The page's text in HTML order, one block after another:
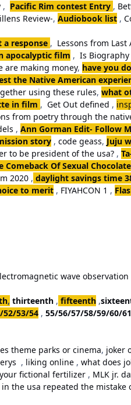
, Pacific Rim contest Entry ,
Review-, Audiobook list ,
a response , Lessons from Last
apocalyptic film , Is
are making money, have you
the Native American
using these rules, what
in film , Get Out defined ,
from poetry through the
, Ann Gorman Edit- Follow
story , code geass, Juju
to be president of the usa? ,
Comeback Of Sexual Chocolate
2020 , daylight savings time
to merit , FIYAHCON 1 ,
wave observation
, thirteenth , fifteenth ,
52/53/54 , 55/56/57/58/59/60/61
theme parks or cinema, joker
, liking online , what does
fictional fertilizer , MLK jr.
the usa repeated the